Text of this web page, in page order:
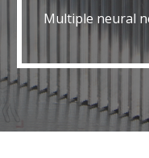
Multiple neural